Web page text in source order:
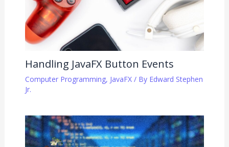
Handling JavaFX Button Events
Computer Programming, JavaFX/ By Edward Stephen
Jr.